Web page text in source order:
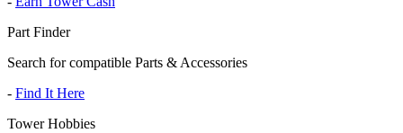
Part Finder
Search for compatible Parts & Accessories
- Find It Here
Tower Hobbies